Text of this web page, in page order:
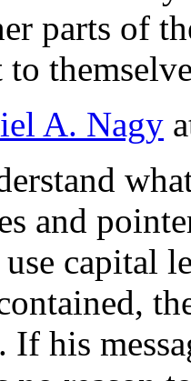
parts of
A. Nagy
and
capital
If his